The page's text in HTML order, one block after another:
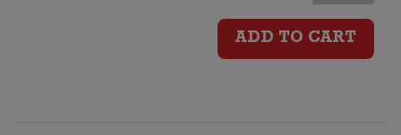
Ramon
ADD TO CART